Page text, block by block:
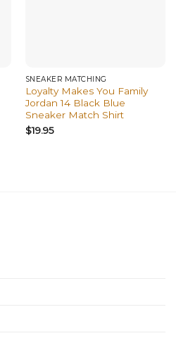
SNEAKER MATCHING
Loyalty Makes You Family
Jordan 14 Black Blue
Sneaker Match Shirt
$19.95